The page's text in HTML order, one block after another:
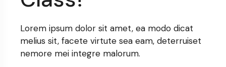
Lorem ipsum dolor sit amet, ea modo dicat
melius sit, facete virtute sea eam, deterruiset
nemore mei integre malorum.